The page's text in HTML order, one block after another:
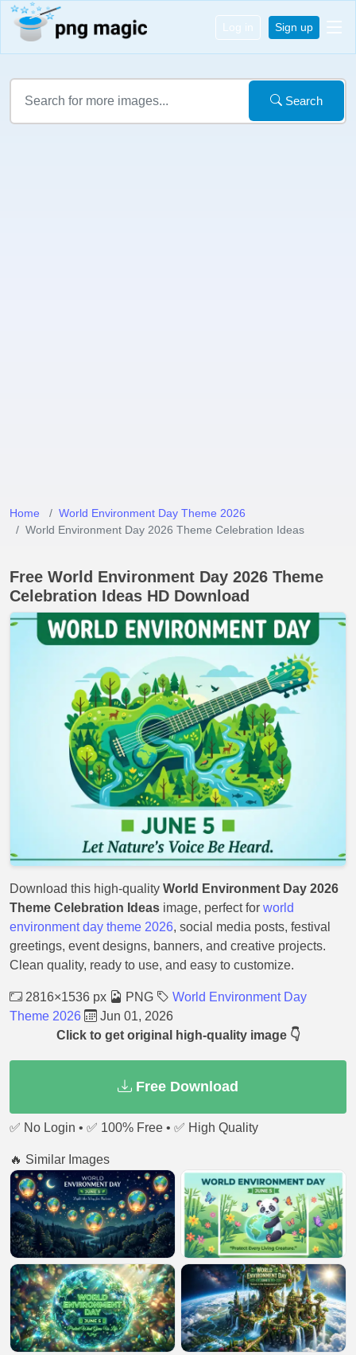
Log in Sign up
Search
Home
World Environment Day Theme 2026
World Environment Day 2026 Theme Celebration Ideas
Free World Environment Day 2026 Theme
Celebration Ideas HD Download
Download this high-quality World Environment Day 2026
Theme Celebration Ideas image, perfect for world
environment day theme 2026, social media posts, festival
greetings, event designs, banners, and creative projects.
Clean quality, ready to use, and easy to customize.
2816×1536 px PNG
World Environment Day
Theme 2026
Jun 01, 2026
Click to get original high-quality image 👇
Free Download
✅ No Login • ✅ 100% Free • ✅ High Quality
🔥 Similar Images